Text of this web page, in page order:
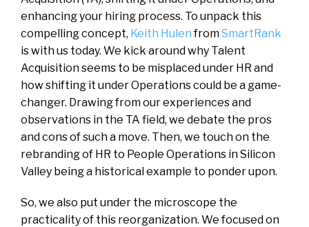
enhancing your hiring process. To unpack this
compelling concept, Keith HulenfromSmartRank
is with us today. We kick around why Talent
Acquisition seems to be misplaced under HR and
how shifting it under Operations could be a game-
changer. Drawing from our experiences and
observations in the TA field, we debate the pros
and cons of such a move. Then, we touch on the
rebranding of HR to People Operations in Silicon
Valley being a historical example to ponder upon.
So, we also put under the microscope the
practicality of this reorganization. We focused on